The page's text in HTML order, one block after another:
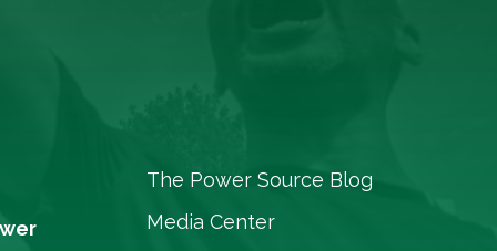
The Power Source Blog
Media Center